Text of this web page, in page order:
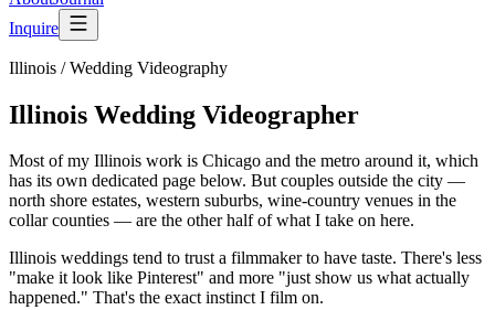
Inquire
Illinois /Wedding Videography
Illinois Wedding Videographer
Most of my Illinois work is Chicago and the metro around it, which
has its own dedicated page below. But couples outside the city —
north shore estates, western suburbs, wine-country venues in the
collar counties — are the other half of what I take on here.
Illinois weddings tend to trust a filmmaker to have taste. There's less
"make it look like Pinterest" and more "just show us what actually
happened." That's the exact instinct I film on.